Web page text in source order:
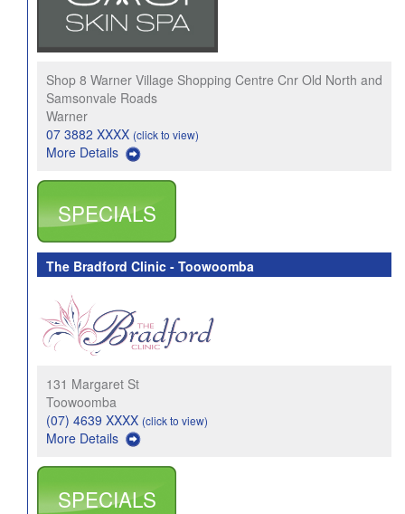
Shop 8 Warner Village Shopping Centre Cnr Old North and
Samsonvale Roads
Warner
07 3882 XXXX (click to view)
More Details
SPECIALS
The Bradford Clinic - Toowoomba
131 Margaret St
Toowoomba
(07) 4639 XXXX (click to view)
More Details
SPECIALS